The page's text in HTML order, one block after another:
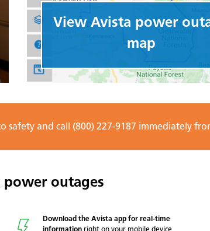
View Avista power
map
safety and call (800) 227-9187 immediately
outages
Download the Avista app for real-time
information right on your mobile device